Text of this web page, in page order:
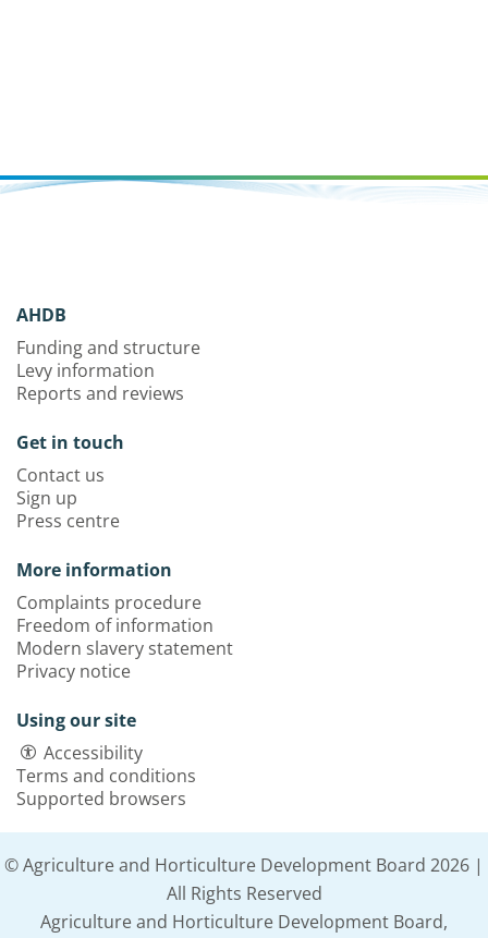
AHDB
Funding and structure
Levy information
Reports and reviews
Get in touch
Contact us
Sign up
Press centre
More information
Complaints procedure
Freedom of information
Modern slavery statement
Privacy notice
Using our site
Accessibility
Terms and conditions
Supported browsers
© Agriculture and Horticulture Development Board 2026 |
All Rights Reserved
Agriculture and Horticulture Development Board,